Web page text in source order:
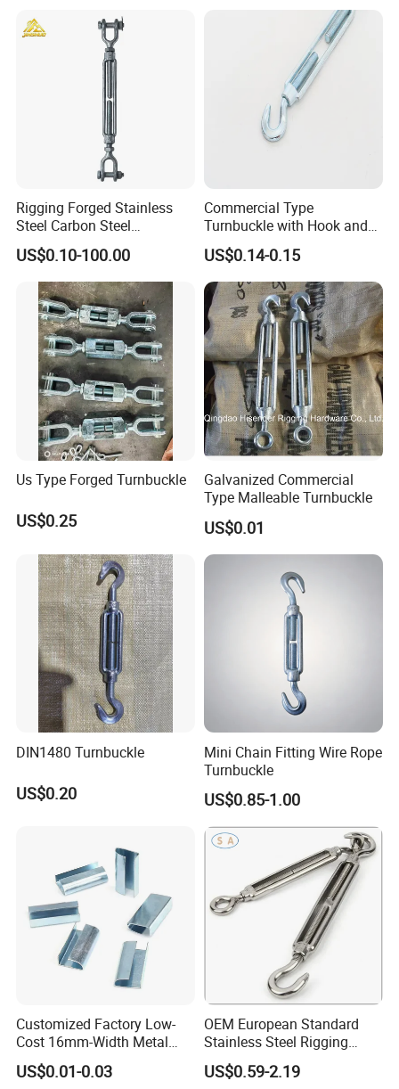
Rigging Forged Stainless
Steel Carbon Steel
Galvanized Us Type
Turnbuckles with Eye Hook
Jaw for Lifting Marine
US$0.10-100.00
Commercial Type
Turnbuckle with Hook and
US$0.14-0.15
Us Type Forged Turnbuckle
US$0.25
Galvanized Commercial
Type Malleable Turnbuckle
US$0.01
DIN1480 Turnbuckle
US$0.20
Mini Chain Fitting Wire Rope
Turnbuckle
US$0.85-1.00
Customized Factory Low-
Cost 16mm-Width Metal
Buckle for Small-Package-
Bundling
US$0.01-0.03
OEM European Standard
Stainless Steel Rigging
Hardware Hook Turnbuckle
US$0.59-2.19